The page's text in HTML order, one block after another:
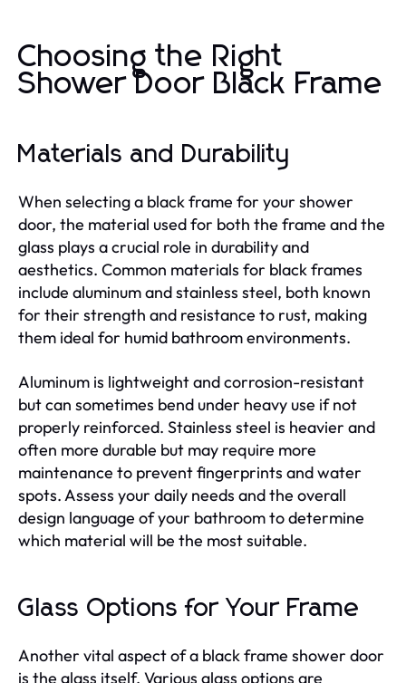
Choosing the Right
Shower Door Black Frame
Materials and Durability
When selecting a black frame for your shower
door, the material used for both the frame and the
glass plays a crucial role in durability and
aesthetics. Common materials for black frames
include aluminum and stainless steel, both known
for their strength and resistance to rust, making
them ideal for humid bathroom environments.
Aluminum is lightweight and corrosion-resistant
but can sometimes bend under heavy use if not
properly reinforced. Stainless steel is heavier and
often more durable but may require more
maintenance to prevent fingerprints and water
spots. Assess your daily needs and the overall
design language of your bathroom to determine
which material will be the most suitable.
Glass Options for Your Frame
Another vital aspect of a black frame shower door
is the glass itself. Various glass options are